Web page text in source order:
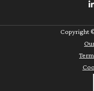
Copyright